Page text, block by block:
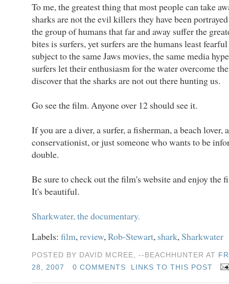
To me, the greatest thing that most people can take
sharks are not the evil killers they have been
the group of humans that far and away suffer the
bites is surfers, yet surfers are the humans least
subject to the same Jaws movies, the same media
surfers let their enthusiasm for the water overcome
discover that the sharks are not out there hunting us.
Go see the film. Anyone over 12 should see it.
If you are a diver, a surfer, a fisherman, a beach lover,
conservationist, or just someone who wants to be
double.
Be sure to check out the film's website and enjoy the
It's beautiful.
Sharkwater, the documentary.
Labels: film,review,Rob-Stewart, shark,Sharkwater
POSTED BY DAVID MCREE, --BEACHHUNTER AT
28, 2007
0 COMMENTS LINKS TO THIS POST